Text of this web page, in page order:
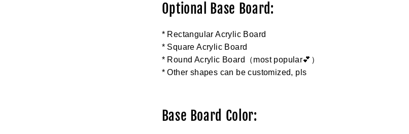
Optional Base Board:
* Rectangular Acrylic Board
* Square Acrylic Board
* Round Acrylic Board（most popular💕）
* Other shapes can be customized, pls
Base Board Color: